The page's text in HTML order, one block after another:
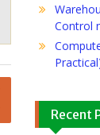
Control
Recent